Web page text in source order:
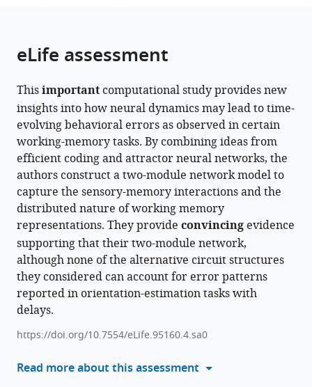
article,
various
formats.
this
in
various
online
reference
manager
services)
article
to
download
the
citations
from
this
article
in
formats
compatible
with
various
reference
manager
Jun
Yang
Hanqi
Zhang
Sukbin
Lim
(2024)
Sensory-
memory
interactions
via
modular
structure
explain
in
visual
working
eLife assessment
Thisimportantcomputational study provides new
insights into how neural dynamics may lead to time-
evolving behavioral errors as observed in certain
working-memory tasks. By combining ideas from
efficient coding and attractor neural networks, the
authors construct a two-module network model to
capture the sensory-memory interactions and the
distributed nature of working memory
representations. They provide convincing evidence
supporting that their two-module network,
although none of the alternative circuit structures
they considered can account for error patterns
reported in orientation-estimation tasks with
delays.
https://doi.org/10.7554/eLife.95160.4.sa0
Read more about this assessment